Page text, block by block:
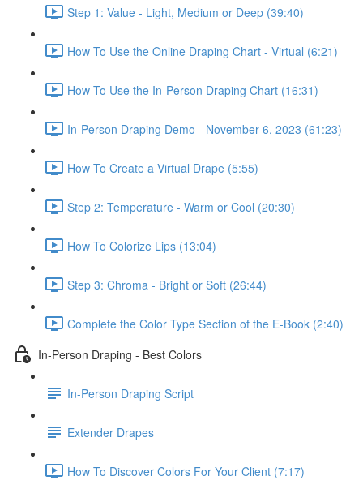
Step 1: Value - Light, Medium or Deep (39:40)
How To Use the Online Draping Chart - Virtual (6:21)
How To Use the In-Person Draping Chart (16:31)
In-Person Draping Demo - November 6, 2023 (61:23)
How To Create a Virtual Drape (5:55)
Step 2: Temperature - Warm or Cool (20:30)
How To Colorize Lips (13:04)
Step 3: Chroma - Bright or Soft (26:44)
Complete the Color Type Section of the E-Book (2:40)
In-Person Draping - Best Colors
In-Person Draping Script
Extender Drapes
How To Discover Colors For Your Client (7:17)